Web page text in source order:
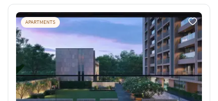
APARTMENTS